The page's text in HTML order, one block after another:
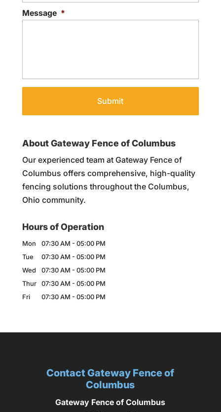
Message *
About Gateway Fence of Columbus
Our experienced team at Gateway Fence of
Columbus offers comprehensive, high-quality
fencing solutions throughout the Columbus,
Ohio community.
Hours of Operation
Mon 07:30 AM - 05:00 PM
Tue
07:30 AM - 05:00 PM
Wed
07:30 AM - 05:00 PM
Thur
07:30 AM - 05:00 PM
Fri
07:30 AM - 05:00 PM
Contact Gateway Fence of
Columbus
Gateway Fence of Columbus